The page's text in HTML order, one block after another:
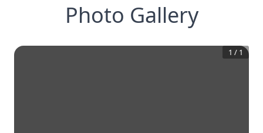
Photo Gallery
1 / 1